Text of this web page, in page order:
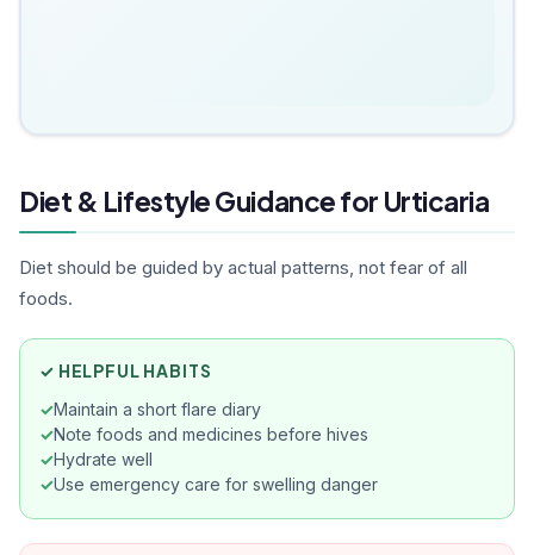
Diet & Lifestyle Guidance for Urticaria
Diet should be guided by actual patterns, not fear of all
foods.
✓ HELPFUL HABITS
Maintain a short flare diary
Note foods and medicines before hives
Hydrate well
Use emergency care for swelling danger